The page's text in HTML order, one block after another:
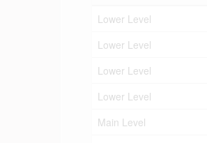
Lower Level
Lower Level
Lower Level
Lower Level
Main Level